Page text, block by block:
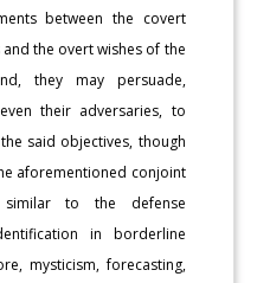
between the covert
the overt wishes of the
they may persuade,
their adversaries, to
said objectives, though
aforementioned conjoint
to the defense
in borderline
mysticism, forecasting,